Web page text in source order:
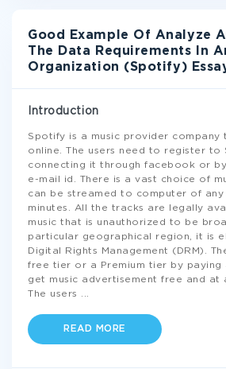
Good Example Of Analyze
The Data Requirements In
Organization (Spotify)
Introduction
Spotify is a music provider company
online. The users need to register to
connecting it through facebook or
e-mail id. There is a vast choice of
can be streamed to computer of
minutes. All the tracks are legally
music that is unauthorized to be
particular geographical region, it is
Digital Rights Management (DRM).
free tier or a Premium tier by paying
get music advertisement free and at
The users
READ MORE